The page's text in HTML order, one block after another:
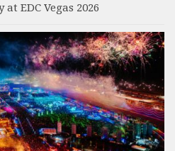
EDC Vegas 2026